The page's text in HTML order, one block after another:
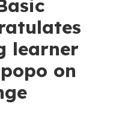
learner
on